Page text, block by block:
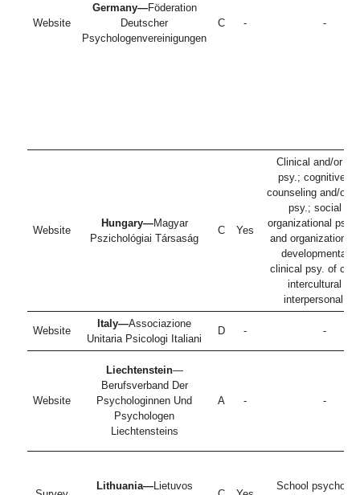
Website
Germany—Föderation
Deutscher
Psychologenvereinigungen
C - -
Website
Hungary—Magyar
Pszichológiai Társaság
C Yes
Clinical and/or
psy.; cognitive
counseling and/or
psy.; social
organizational psy.,
and organizational
developmental
clinical psy. of
intercultural
interpersonal
Website
Italy—Associazione
Unitaria Psicologi Italiani
D - -
Website
Liechtenstein—
Berufsverband Der
Psychologinnen Und
Psychologen
Liechtensteins
A - -
Lithuania—Lietuvos
School